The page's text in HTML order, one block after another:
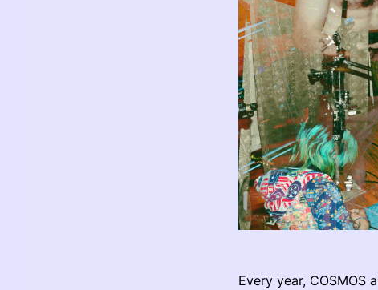
Every year, COSMOS